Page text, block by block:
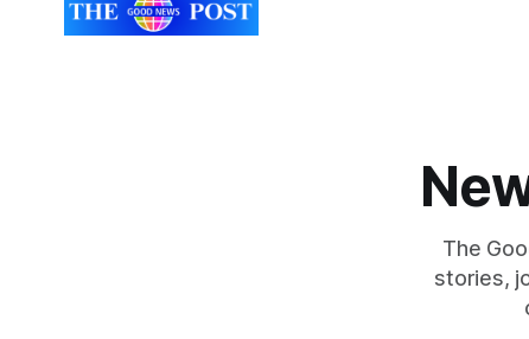
The
stories,